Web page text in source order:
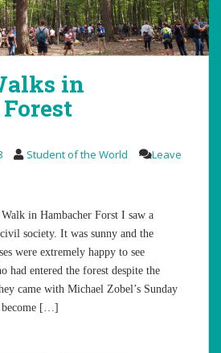
in
Student of the World
Leave
in Hambacher Forst I saw a
society. It was sunny and the
were extremely happy to see
had entered the forest despite the
came with Michael Zobel’s Sunday
become […]